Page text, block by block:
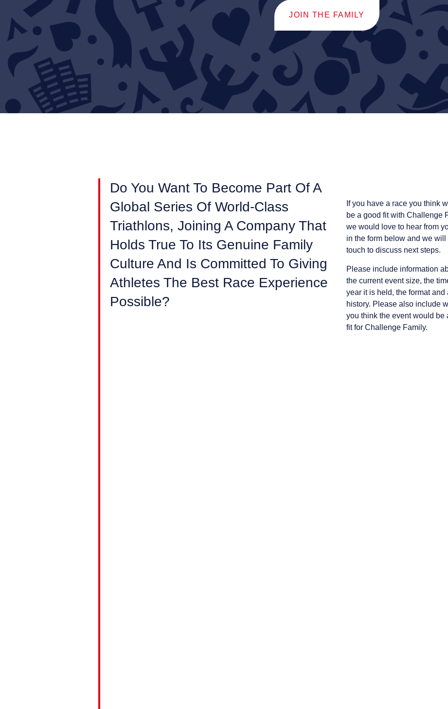
JOIN THE FAMILY
Do You Want To Become Part Of A
Global Series Of World-Class
Triathlons, Joining A Company That
Holds True To Its Genuine Family
Culture And Is Committed To Giving
Athletes The Best Race Experience
Possible?
If you have a race you think
be a good fit with Challenge
we would love to hear from
in the form below and we will
touch to discuss next steps.
Please include information
the current event size, the
year it is held, the format and
history. Please also include
you think the event would be
fit for Challenge Family.